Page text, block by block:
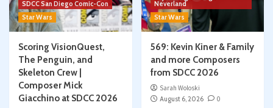
SDCC San Diego Comic-Con
Star Wars
Scoring VisionQuest,
The Penguin, and
Skeleton Crew |
Composer Mick
Giacchino at SDCC 2026
Neverland
Star Wars
569: Kevin Kiner & Family
and more Composers
from SDCC 2026
Sarah Woloski
August 6, 2026
0